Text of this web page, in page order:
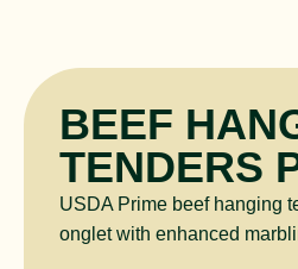
BEEF
TENDERS
USDA Prime beef hanging
onglet with enhanced